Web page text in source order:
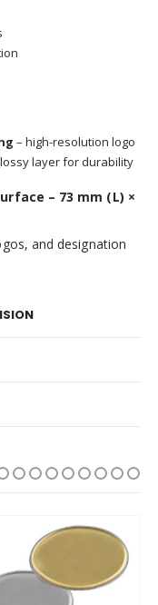
– high-resolution logo
layer for durability
– 73 mm (L) ×
and designation